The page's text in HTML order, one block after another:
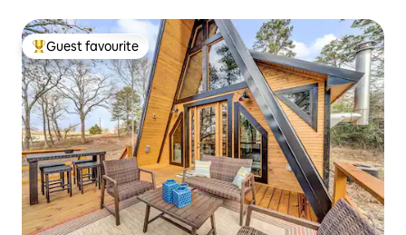
Top guest favourite
Guest favourite